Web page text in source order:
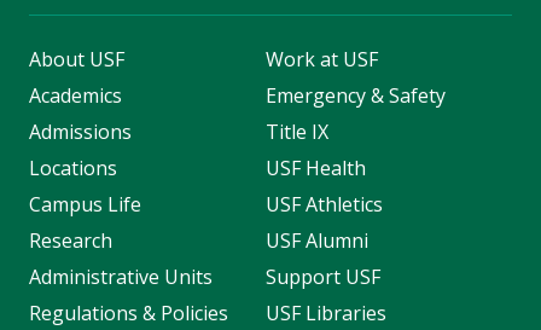
About USF
Academics
Admissions
Locations
Campus Life
Research
Administrative Units
Regulations & Policies
Work at USF
Emergency & Safety
Title IX
USF Health
USF Athletics
USF Alumni
Support USF
USF Libraries